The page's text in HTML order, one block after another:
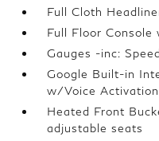
Full Cloth
Full Floor
Gauges -inc:
Google Built-in
w/Voice Activation
Heated Front
adjustable seats